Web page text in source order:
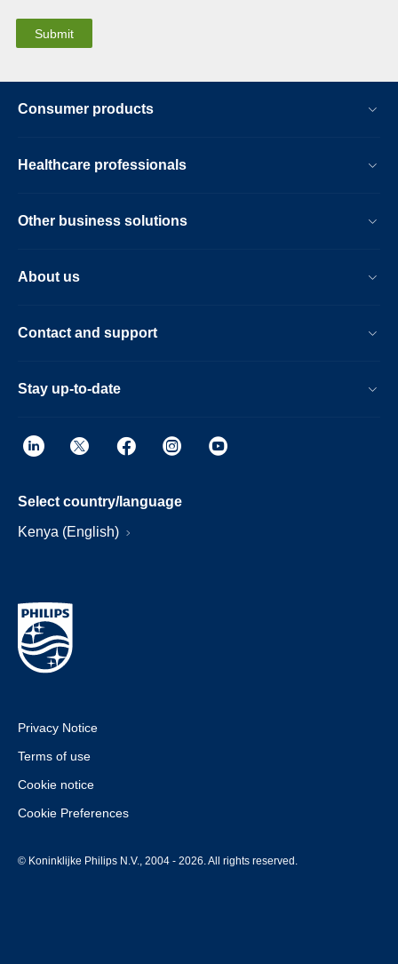
Consumer products
Healthcare professionals
Other business solutions
About us
Contact and support
Stay up-to-date
Select country/language
Kenya (English)
Privacy Notice
Terms of use
Cookie notice
Cookie Preferences
© Koninklijke Philips N.V., 2004 - 2026. All rights reserved.